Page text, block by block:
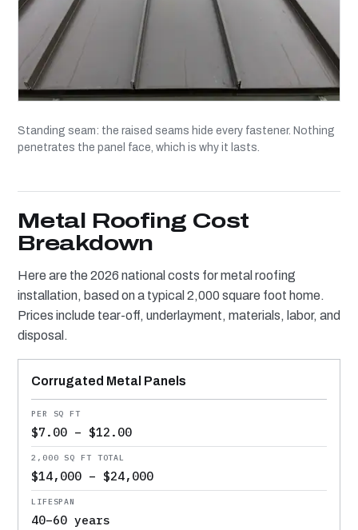
Standing seam: the raised seams hide every fastener. Nothing
penetrates the panel face, which is why it lasts.
Metal Roofing Cost
Breakdown
Here are the 2026 national costs for metal roofing
installation, based on a typical 2,000 square foot home.
Prices include tear-off, underlayment, materials, labor, and
disposal.
cost
comparison
METAL TYPE
PER SQ FT
2,000 SQ FT TOTAL
LIFESPAN
Corrugated Metal Panels
$7.00 – $12.00
$14,000 – $24,000
40–60 years